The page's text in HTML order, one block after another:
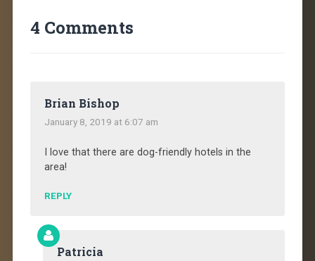
4 Comments
Brian Bishop
January 8, 2019 at 6:07 am
I love that there are dog-friendly hotels in the
area!
REPLY
Patricia